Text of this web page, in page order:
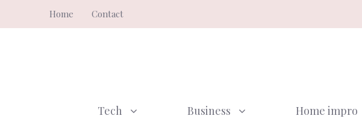
to
Home Contact
Tech Business Home impro